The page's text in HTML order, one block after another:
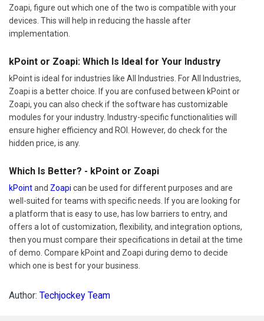
Zoapi, figure out which one of the two is compatible with your
devices. This will help in reducing the hassle after
implementation.
kPoint or Zoapi: Which Is Ideal for Your Industry
kPoint is ideal for industries like All Industries. For All Industries,
Zoapi is a better choice. If you are confused between kPoint or
Zoapi, you can also check if the software has customizable
modules for your industry. Industry-specific functionalities will
ensure higher efficiency and ROI. However, do check for the
hidden price, is any.
Which Is Better? - kPoint or Zoapi
kPointand Zoapi can be used for different purposes and are
well-suited for teams with specific needs. If you are looking for
a platform that is easy to use, has low barriers to entry, and
offers a lot of customization, flexibility, and integration options,
then you must compare their specifications in detail at the time
of demo. Compare kPoint and Zoapi during demo to decide
which one is best for your business.
Author: Techjockey Team